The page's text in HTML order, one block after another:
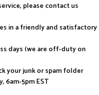
please contact us
in a friendly and satisfactory
days (we are off-duty on
your junk or spam folder
6am-5pm EST